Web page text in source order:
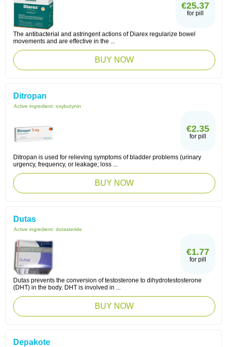
€25.37
for pill
The antibacterial and astringent actions of Diarex regularize bowel
movements and are effective in the ...
BUY NOW
Ditropan
Active ingredient: oxybutynin
€2.35
for pill
Ditropan is used for relieving symptoms of bladder problems (urinary
urgency, frequency, or leakage; loss ...
BUY NOW
Dutas
Active ingredient: dutasteride
€1.77
for pill
Dutas prevents the conversion of testosterone to dihydrotestosterone
(DHT) in the body. DHT is involved in ...
BUY NOW
Depakote